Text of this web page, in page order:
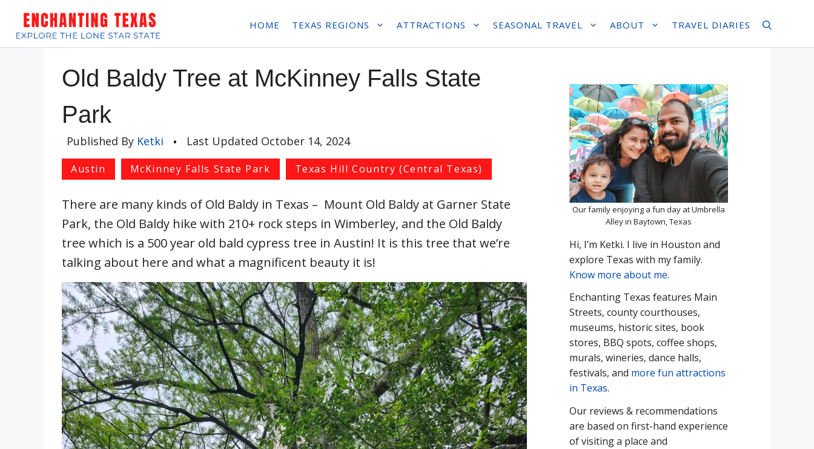
content
HOME TEXAS REGIONS ATTRACTIONS SEASONAL TRAVEL ABOUT TRAVEL DIARIES
Old Baldy Tree at McKinney Falls State
Park
Published By Ketki • Last Updated October 14, 2024
Austin McKinney Falls State Park Texas Hill Country (Central Texas)
There are many kinds of Old Baldy in Texas – Mount Old Baldy at Garner State
Park, the Old Baldy hike with 210+ rock steps in Wimberley, and the Old Baldy
tree which is a 500 year old bald cypress tree in Austin! It is this tree that we’re
talking about here and what a magnificent beauty it is!
Our family enjoying a fun day at Umbrella
Alley in Baytown, Texas
Hi, I’m Ketki. I live in Houston and
explore Texas with my family.
Know more about me.
Enchanting Texas features Main
Streets, county courthouses,
museums, historic sites, book
stores, BBQ spots, coffee shops,
murals, wineries, dance halls,
festivals, and more fun attractions
in Texas.
Our reviews & recommendations
are based on first-hand experience
of visiting a place and